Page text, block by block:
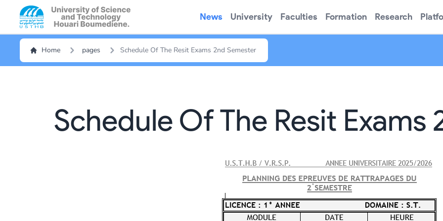
News University Faculties Formation Research
Home pages Schedule Of The Resit Exams 2nd Semester
Schedule Of The Resit Exams